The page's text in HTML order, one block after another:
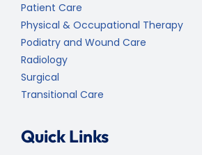
Patient Care
Physical & Occupational Therapy
Podiatry and Wound Care
Radiology
Surgical
Transitional Care
Quick Links